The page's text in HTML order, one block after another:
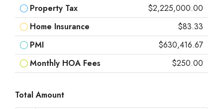
Property Tax
$2,225,000.00
Home Insurance
$83.33
PMI
$630,416.67
Monthly HOA Fees
$250.00
Total Amount